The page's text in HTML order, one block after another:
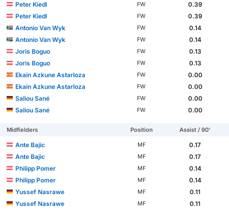
Peter Kiedl
FW
0.39
Peter Kiedl
FW
0.39
Antonio Van Wyk
FW
0.14
Antonio Van Wyk
FW
0.14
Joris Boguo
FW
0.13
Joris Boguo
FW
0.13
Ekain Azkune Astarloza
FW
0.00
Ekain Azkune Astarloza
FW
0.00
Saliou Sané
FW
0.00
Saliou Sané
FW 0.00
Midfielders Position Assist / 90'
Ante Bajic MF
0.17
Ante Bajic
MF
0.17
Philipp Pomer
MF
0.14
Philipp Pomer
MF
0.14
Yussef Nasrawe
MF
0.11
Yussef Nasrawe
MF
0.11